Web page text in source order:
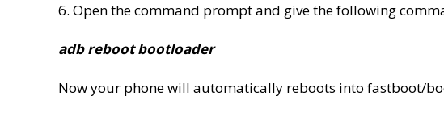
6. Open the command prompt and give the following
adb reboot bootloader
Now your phone will automatically reboots into fastboot/